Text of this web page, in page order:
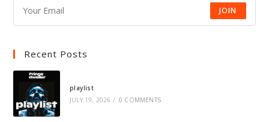
JOIN
Recent Posts
playlist
JULY 19, 2026 / 0 COMMENTS